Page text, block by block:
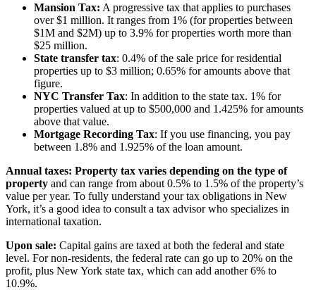
Mansion Tax: A progressive tax that applies to purchases
over $1 million. It ranges from 1% (for properties between
$1M and $2M) up to 3.9% for properties worth more than
$25 million.
State transfer tax: 0.4% of the sale price for residential
properties up to $3 million; 0.65% for amounts above that
figure.
NYC Transfer Tax: In addition to the state tax. 1% for
properties valued at up to $500,000 and 1.425% for amounts
above that value.
Mortgage Recording Tax: If you use financing, you pay
between 1.8% and 1.925% of the loan amount.
Annual taxes: Property tax varies depending on the type of
property and can range from about 0.5% to 1.5% of the property’s
value per year. To fully understand your tax obligations in New
York, it’s a good idea to consult a tax advisor who specializes in
international taxation.
Upon sale: Capital gains are taxed at both the federal and state
level. For non-residents, the federal rate can go up to 20% on the
profit, plus New York state tax, which can add another 6% to
10.9%.